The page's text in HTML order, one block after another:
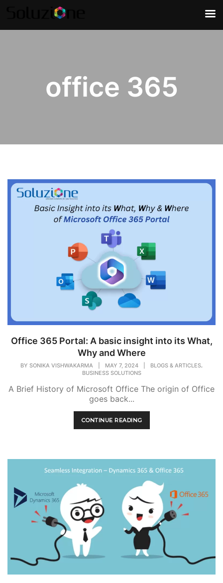
office 365
Office 365 Portal: A basic insight into its What,
Why and Where
BY SONIKA VISHWAKARMA MAY 7, 2024 BLOGS & ARTICLES,
BUSINESS SOLUTIONS
A Brief History of Microsoft Office The origin of Office
goes back...
CONTINUE READING